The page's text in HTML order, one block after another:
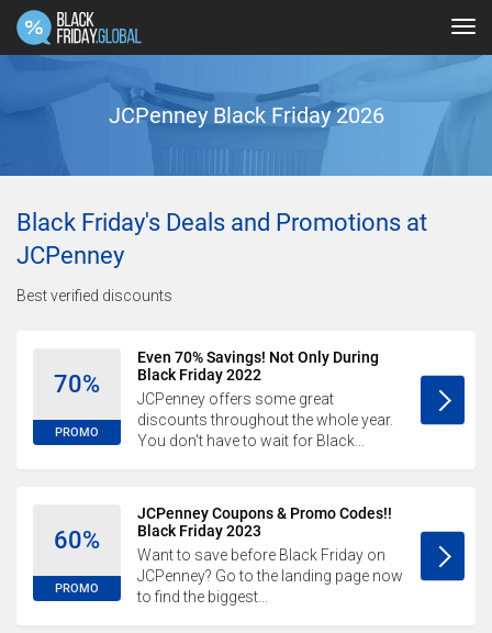
JCPenney Black Friday 2026
Black Friday's Deals and Promotions at
JCPenney
Best verified discounts
70%
PROMO
Even 70% Savings! Not Only During
Black Friday 2022
JCPenney offers some great
discounts throughout the whole year.
You don't have to wait for Black...
60%
PROMO
JCPenney Coupons & Promo Codes!!
Black Friday 2023
Want to save before Black Friday on
JCPenney? Go to the landing page now
to find the biggest...